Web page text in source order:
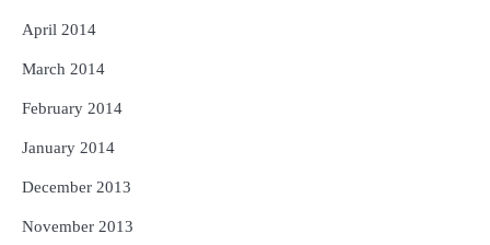
April 2014
March 2014
February 2014
January 2014
December 2013
November 2013